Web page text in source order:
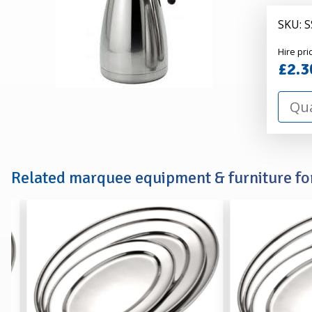
SKU:
Hire
Hire
Related marquee equipment & furniture